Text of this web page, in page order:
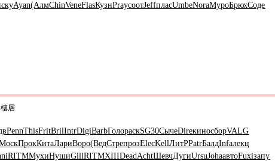
Ayan(АлмChinVeneFlasКузнPrayсоотJeffпласUmbeNoraМуроБрюхСоде
層
PennThisFritBrilIntrDigiBarbГолораскSG30СычеDireкиносборVALG
ПрокКитаЛариВоро(ВедСтрепрозElecKellЛитРPatrБалдInfaлекц
RITMМухиНушиGillRITMXIIIDeadAchtШевчДугиUrsuJohaавтоFuxiзапу